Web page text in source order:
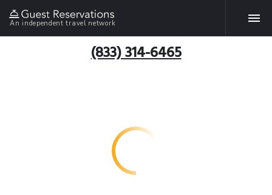
An independent travel network
(833) 314-6465